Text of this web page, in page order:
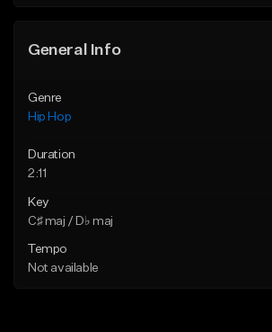
General Info
Genre
Hip Hop
Duration
2:11
Key
C♯ maj / D♭ maj
Tempo
Not available